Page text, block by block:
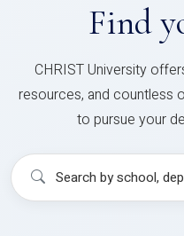
Find
CHRIST University
resources, and countless
to pursue your